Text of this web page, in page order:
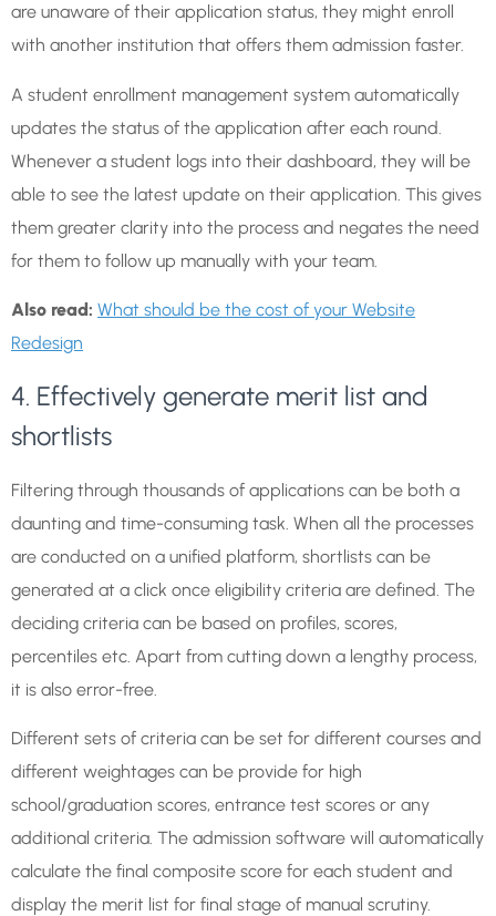
are unaware of their application status, they might enroll
with another institution that offers them admission faster.
A student enrollment management system automatically
updates the status of the application after each round.
Whenever a student logs into their dashboard, they will be
able to see the latest update on their application. This gives
them greater clarity into the process and negates the need
for them to follow up manually with your team.
Also read: What should be the cost of your Website
Redesign
4. Effectively generate merit list and
shortlists
Filtering through thousands of applications can be both a
daunting and time-consuming task. When all the processes
are conducted on a unified platform, shortlists can be
generated at a click once eligibility criteria are defined. The
deciding criteria can be based on profiles, scores,
percentiles etc. Apart from cutting down a lengthy process,
it is also error-free.
Different sets of criteria can be set for different courses and
different weightages can be provide for high
school/graduation scores, entrance test scores or any
additional criteria. The admission software will automatically
calculate the final composite score for each student and
display the merit list for final stage of manual scrutiny.